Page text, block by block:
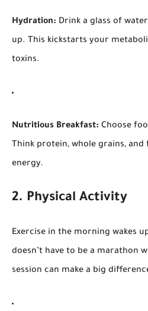
Hydration: Drink a glass of
up. This kickstarts your
toxins.
Nutritious Breakfast: Choose
Think protein, whole grains,
energy.
2. Physical Activity
Exercise in the morning wakes
doesn’t have to be a marathon
session can make a big